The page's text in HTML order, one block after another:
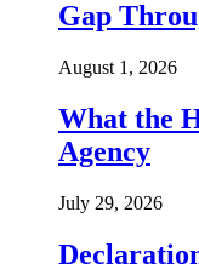
Gap
August 1, 2026
What the
Agency
July 29, 2026